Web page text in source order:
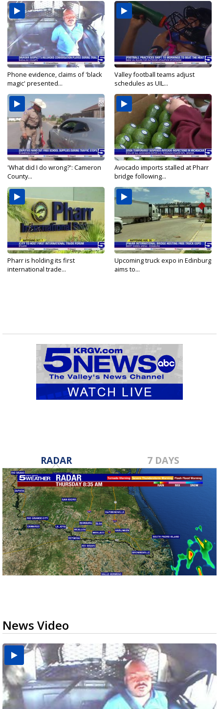
Phone evidence, claims of 'black
magic' presented...
Valley football teams adjust
schedules as UIL...
'What did I do wrong?': Cameron
County...
Avocado imports stalled at Pharr
bridge following...
Pharr is holding its first
international trade...
Upcoming truck expo in Edinburg
aims to...
RADAR 7 DAYS
News Video